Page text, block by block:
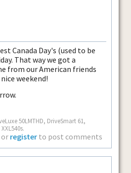
Canada Day's (used to be
That way we got a
from our American friends
weekend!
50LMTHD, DriveSmart 61,
or register to post comments